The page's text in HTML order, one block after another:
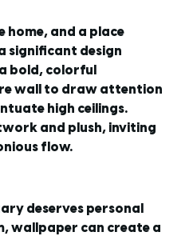
home, and a place
significant design
bold, colorful
wall to draw attention
high ceilings.
and plush, inviting
flow.
deserves personal
wallpaper can create a